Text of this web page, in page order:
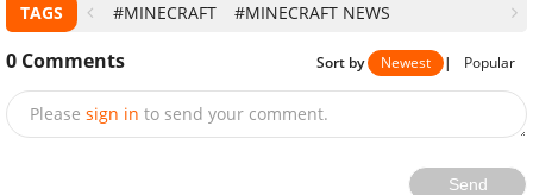
TAGS #MINECRAFT #MINECRAFT NEWS
0 Comments Sort by Newest | Popular
Please sign in to send your comment.
Send